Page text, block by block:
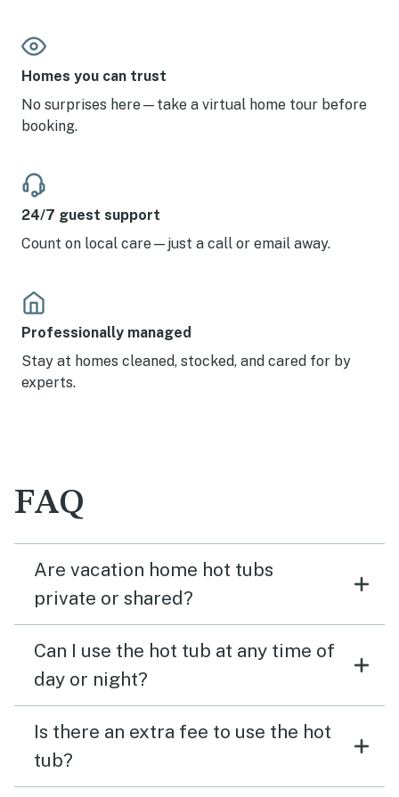
Homes you can trust
No surprises here—take a virtual home tour before
booking.
24/7 guest support
Count on local care—just a call or email away.
Professionally managed
Stay at homes cleaned, stocked, and cared for by
experts.
FAQ
Are vacation home hot tubs
private or shared?
Can I use the hot tub at any time of
day or night?
Is there an extra fee to use the hot
tub?